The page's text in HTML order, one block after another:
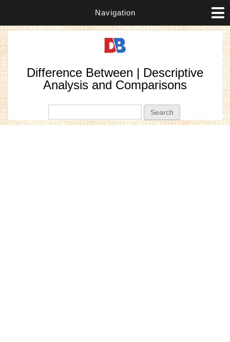
Navigation
Difference Between | Descriptive
Analysis and Comparisons